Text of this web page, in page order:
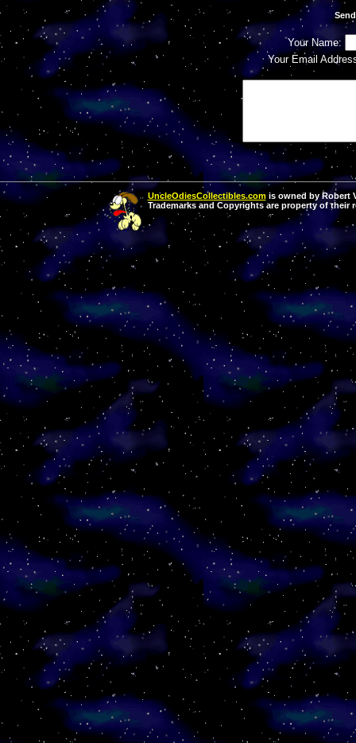
Your Name:
Your Email
UncleOdiesCollectibles.comis owned by Robert
Trademarks and Copyrights are property of their